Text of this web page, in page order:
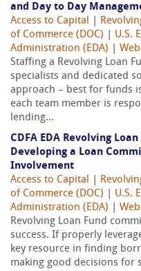
and Day to Day
Access to Capital
of Commerce (DOC)
U.S.
Administration (EDA)
Staffing a Revolving Loan
specialists and dedicated
approach – best for funds
each team member is
lending...
CDFA EDA Revolving
Developing a Loan
Involvement
Access to Capital
of Commerce (DOC)
U.S.
Administration (EDA)
Revolving Loan Fund
success. If properly
key resource in finding
making good decisions for